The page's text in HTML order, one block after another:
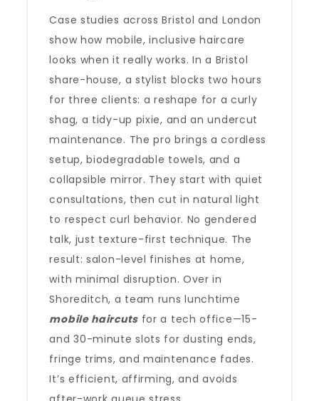
Case studies across Bristol and London
show how mobile, inclusive haircare
looks when it really works. In a Bristol
share-house, a stylist blocks two hours
for three clients: a reshape for a curly
shag, a tidy-up pixie, and an undercut
maintenance. The pro brings a cordless
setup, biodegradable towels, and a
collapsible mirror. They start with quiet
consultations, then cut in natural light
to respect curl behavior. No gendered
talk, just texture-first technique. The
result: salon-level finishes at home,
with minimal disruption. Over in
Shoreditch, a team runs lunchtime
mobile haircutsfor a tech office—15-
and 30-minute slots for dusting ends,
fringe trims, and maintenance fades.
It’s efficient, affirming, and avoids